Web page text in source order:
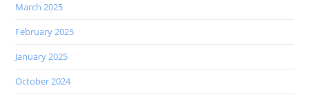
March 2025
February 2025
January 2025
October 2024